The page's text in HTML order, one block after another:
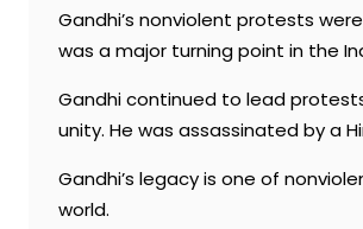
Gandhi’s nonviolent protests
was a major turning point in the
Gandhi continued to lead
unity. He was assassinated by a
Gandhi’s legacy is one of
world.